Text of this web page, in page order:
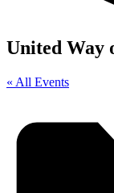
United Way
« All Events